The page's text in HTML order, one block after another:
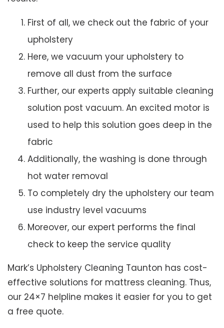
First of all, we check out the fabric of your
upholstery
Here, we vacuum your upholstery to
remove all dust from the surface
Further, our experts apply suitable cleaning
solution post vacuum. An excited motor is
used to help this solution goes deep in the
fabric
Additionally, the washing is done through
hot water removal
To completely dry the upholstery our team
use industry level vacuums
Moreover, our expert performs the final
check to keep the service quality
Mark’s Upholstery Cleaning Taunton has cost-
effective solutions for mattress cleaning. Thus,
our 24×7 helpline makes it easier for you to get
a free quote.